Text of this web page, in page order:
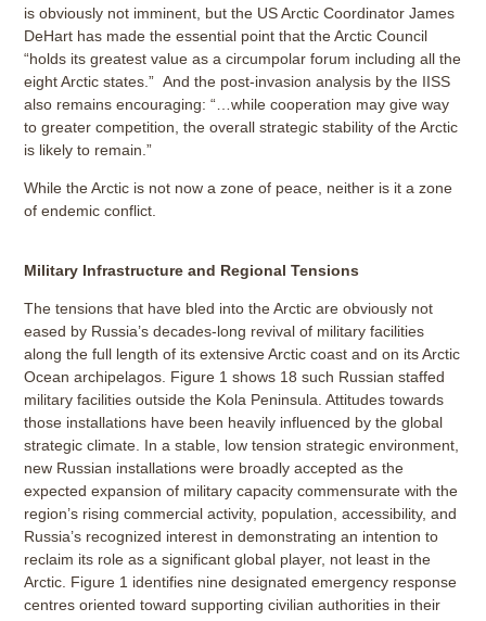
is obviously not imminent, but the US Arctic Coordinator James
DeHart has made the essential point that the Arctic Council
“holds its greatest value as a circumpolar forum including all the
eight Arctic states.” And the post-invasion analysis by the IISS
also remains encouraging: “…while cooperation may give way
to greater competition, the overall strategic stability of the Arctic
is likely to remain.”
While the Arctic is not now a zone of peace, neither is it a zone
of endemic conflict.
Military Infrastructure and Regional Tensions
The tensions that have bled into the Arctic are obviously not
eased by Russia’s decades-long revival of military facilities
along the full length of its extensive Arctic coast and on its Arctic
Ocean archipelagos. Figure 1 shows 18 such Russian staffed
military facilities outside the Kola Peninsula. Attitudes towards
those installations have been heavily influenced by the global
strategic climate. In a stable, low tension strategic environment,
new Russian installations were broadly accepted as the
expected expansion of military capacity commensurate with the
region’s rising commercial activity, population, accessibility, and
Russia’s recognized interest in demonstrating an intention to
reclaim its role as a significant global player, not least in the
Arctic. Figure 1 identifies nine designated emergency response
centres oriented toward supporting civilian authorities in their